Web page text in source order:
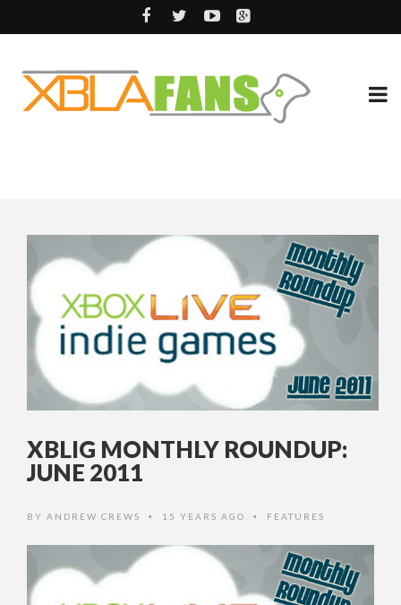
XBLIG MONTHLY ROUNDUP:
JUNE 2011
BY ANDREW CREWS • 15 YEARS AGO • FEATURES